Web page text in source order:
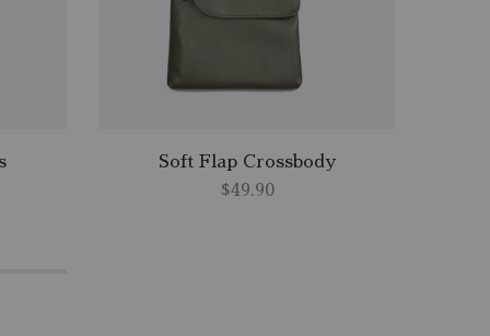
Soft Flap Crossbody
$49.90